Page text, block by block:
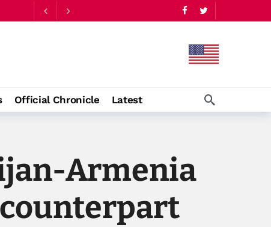
Official Chronicle Latest
Armenia
counterpart